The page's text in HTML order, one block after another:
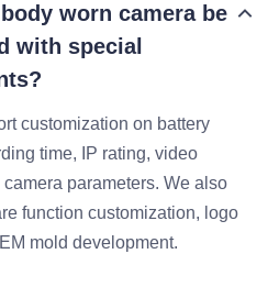
worn camera be
with special
customization on battery
time, IP rating, video
parameters. We also
function customization, logo
mold development.